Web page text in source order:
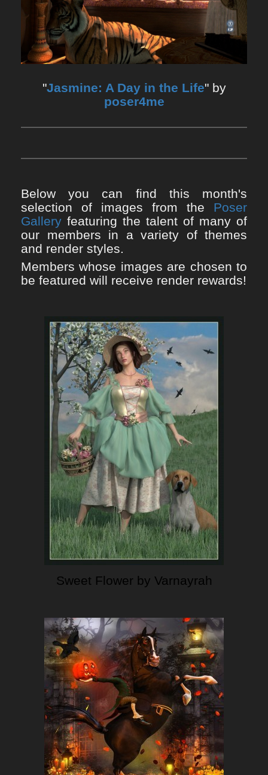
"Jasmine: A Day in the Life" by
poser4me
Below you can find this month's
selection of images from the Poser
Gallery featuring the talent of many of
our members in a variety of themes
and render styles.
Members whose images are chosen to
be featured will receive render rewards!
Sweet Flower by Varnayrah